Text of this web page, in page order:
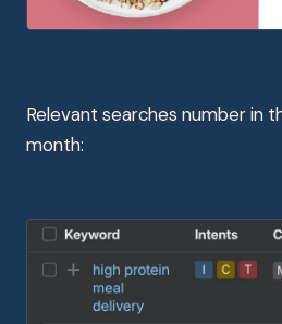
Relevant searches number in
month: